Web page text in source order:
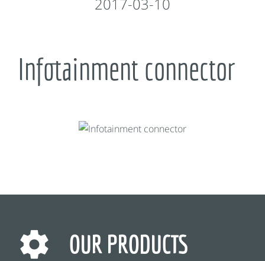
Infotainment connector
OUR PRODUCTS